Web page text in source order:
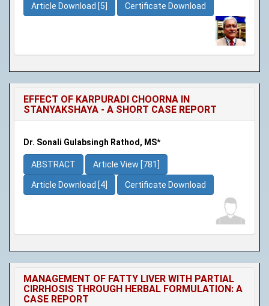
Article Download [5] Certificate Download
EFFECT OF KARPURADI CHOORNA IN
STANYAKSHAYA - A SHORT CASE REPORT
Dr. Sonali Gulabsingh Rathod, MS*
ABSTRACT Article View [781]
Article Download [4] Certificate Download
MANAGEMENT OF FATTY LIVER WITH PARTIAL
CIRRHOSIS THROUGH HERBAL FORMULATION: A
CASE REPORT